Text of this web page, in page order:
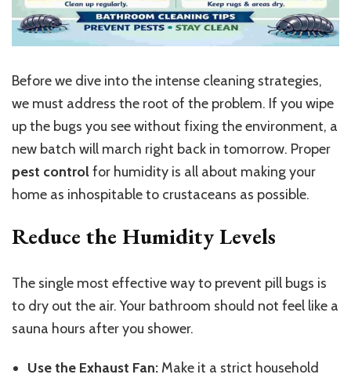
Before we dive into the intense cleaning strategies,
we must address the root of the problem. If you wipe
up the bugs you see without fixing the environment, a
new batch will march right back in tomorrow. Proper
pest controlfor humidity is all about making your
home as inhospitable to crustaceans as possible.
Reduce the Humidity Levels
The single most effective way to prevent pill bugs is
to dry out the air. Your bathroom should not feel like a
sauna hours after you shower.
Use the Exhaust Fan: Make it a strict household